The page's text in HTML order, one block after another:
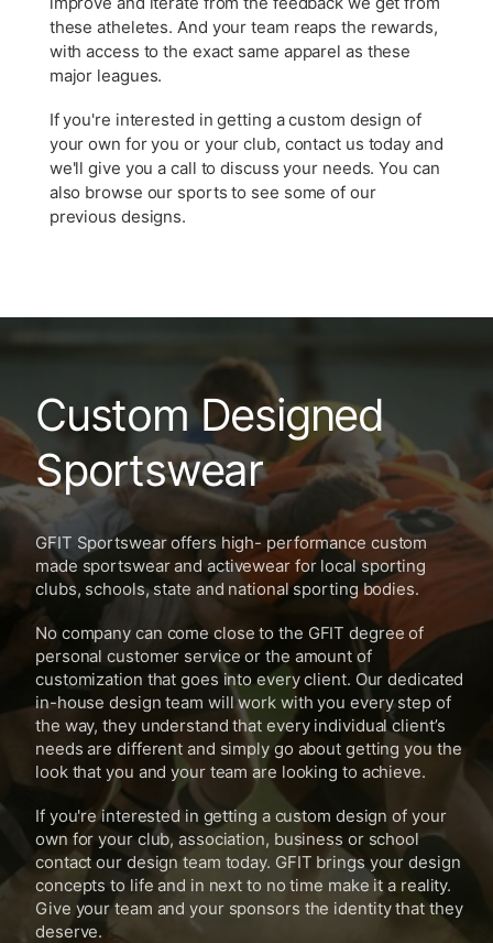
these atheletes. And your team reaps the rewards,
with access to the exact same apparel as these
major leagues.
If you're interested in getting a custom design of
your own for you or your club, contact us today and
we'll give you a call to discuss your needs. You can
also browse our sports to see some of our
previous designs.
Custom Designed
Sportswear
GFIT Sportswear offers high- performance custom
made sportswear and activewear for local sporting
clubs, schools, state and national sporting bodies.
No company can come close to the GFIT degree of
personal customer service or the amount of
customization that goes into every client. Our dedicated
in-house design team will work with you every step of
the way, they understand that every individual client’s
needs are different and simply go about getting you the
look that you and your team are looking to achieve.
If you're interested in getting a custom design of your
own for your club, association, business or school
contact our design team today. GFIT brings your design
concepts to life and in next to no time make it a reality.
Give your team and your sponsors the identity that they
deserve.